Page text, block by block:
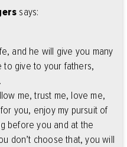
says:
and he will give you many
to give to your fathers,
me, trust me, love me,
you, enjoy my pursuit of
before you and at the
don’t choose that, you will